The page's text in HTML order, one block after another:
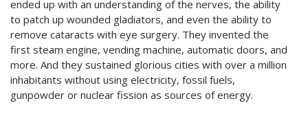
ended up with an understanding of the nerves, the ability
to patch up wounded gladiators, and even the ability to
remove cataracts with eye surgery. They invented the
first steam engine, vending machine, automatic doors, and
more. And they sustained glorious cities with over a million
inhabitants without using electricity, fossil fuels,
gunpowder or nuclear fission as sources of energy.